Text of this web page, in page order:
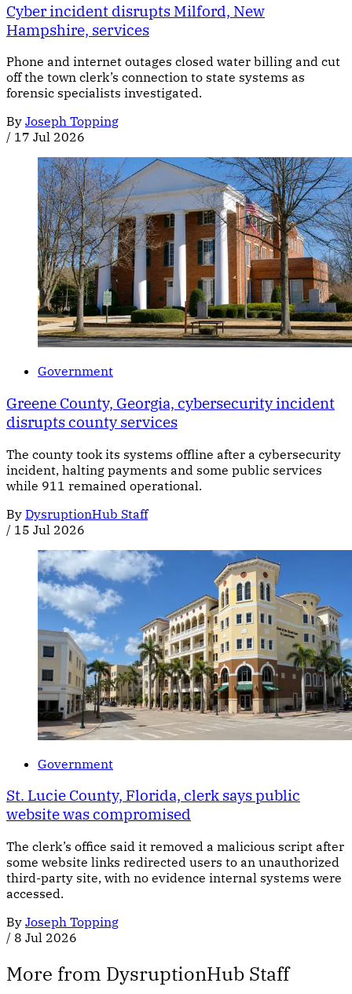
Cyber incident disrupts Milford, New
Hampshire, services
Phone and internet outages closed water billing and cut
off the town clerk’s connection to state systems as
forensic specialists investigated.
By Joseph Topping
/ 17 Jul 2026
Government
Greene County, Georgia, cybersecurity incident
disrupts county services
The county took its systems offline after a cybersecurity
incident, halting payments and some public services
while 911 remained operational.
By DysruptionHub Staff
/ 15 Jul 2026
Government
St. Lucie County, Florida, clerk says public
website was compromised
The clerk’s office said it removed a malicious script after
some website links redirected users to an unauthorized
third-party site, with no evidence internal systems were
accessed.
By Joseph Topping
/ 8 Jul 2026
More from DysruptionHub Staff